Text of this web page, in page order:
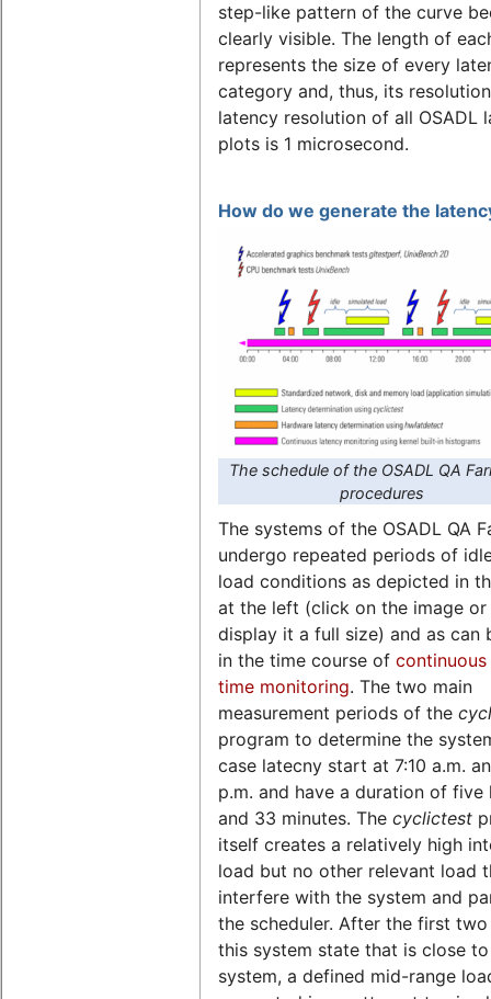
step-like pattern of the curve
clearly visible. The length of
represents the size of every
category and, thus, its
latency resolution of all OSADL
plots is 1 microsecond.
How do we generate the
The schedule of the OSADL QA
procedures
The systems of the OSADL QA
undergo repeated periods of
load conditions as depicted in
at the left (click on the image or
display it a full size) and as can
in the time course of
time monitoring. The two main
measurement periods of the
program to determine the
case latecny start at 7:10 a.m.
p.m. and have a duration of five
and 33 minutes. The cyclictest
itself creates a relatively high
load but no other relevant load
interfere with the system and
the scheduler. After the first
this system state that is close
system, a defined mid-range